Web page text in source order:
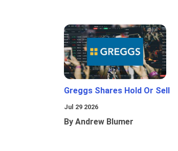
Greggs Shares Hold Or Sell
Jul 29 2026
By Andrew Blumer